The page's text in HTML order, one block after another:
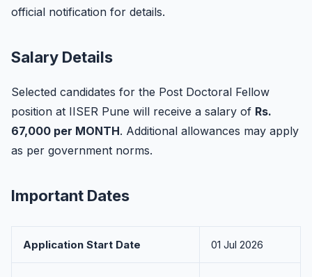
official notification for details.
Salary Details
Selected candidates for the Post Doctoral Fellow
position at IISER Pune will receive a salary of Rs.
67,000 per MONTH. Additional allowances may apply
as per government norms.
Important Dates
Application Start Date 01 Jul 2026